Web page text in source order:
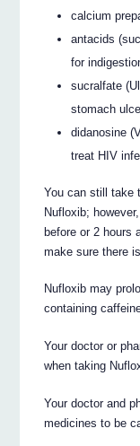
calcium
antacids
for
sucralfate
stomach
didanosine
treat HIV
You can still take
Nufloxib;
before or 2 hours
make sure there
Nufloxib may
containing
Your doctor or
when taking
Your doctor and
medicines to be